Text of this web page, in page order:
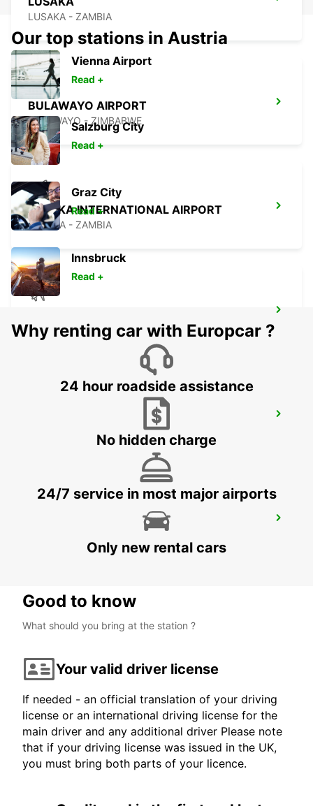
LUSAKA - ZAMBIA
BULAWAYO AIRPORT
BULAWAYO - ZIMBABWE
LUSAKA INTERNATIONAL AIRPORT
LUSAKA - ZAMBIA
LUSAKA - ZAMBIA
FRANCISTOWN AIRPORT
FRANCISTOWN - BOTSWANA
Our top stations in Austria
Vienna Airport
Read +
Salzburg City
Read +
Graz City
Read +
Innsbruck
Read +
Why renting car with Europcar ?
24 hour roadside assistance
No hidden charge
24/7 service in most major airports
Only new rental cars
Good to know
What should you bring at the station ?
Your valid driver license
If needed - an official translation of your driving
license or an international driving license for the
main driver and any additional driver Please note
that if your driving license was issued in the UK,
you must bring both parts of your licence.